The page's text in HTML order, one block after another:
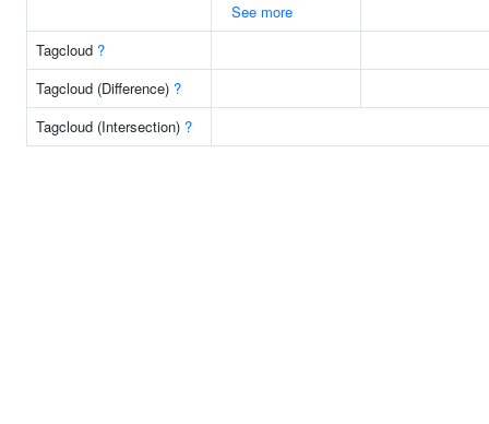
See more
Tagcloud ?
Tagcloud (Difference) ?
Tagcloud (Intersection) ?